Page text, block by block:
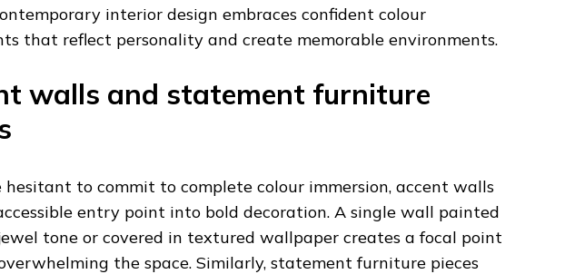
interior design embraces confident colour
that reflect personality and create memorable environments.
walls and statement furniture
hesitant to commit to complete colour immersion, accent walls
entry point into bold decoration. A single wall painted
tone or covered in textured wallpaper creates a focal point
the space. Similarly, statement furniture pieces